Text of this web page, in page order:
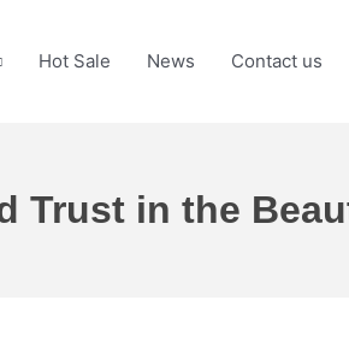
Hot Sale News Contact us
Trust in the